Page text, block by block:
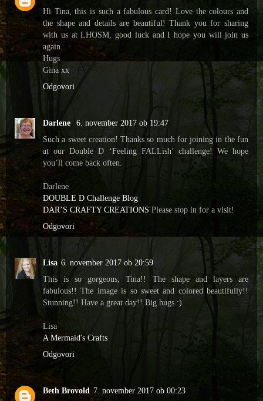
Hi Tina, this is such a fabulous card! Love the colours and
the shape and details are beautiful! Thank you for sharing
with us at LHOSM, good luck and I hope you will join us
again.
Hugs
Gina xx
Odgovori
Darlene
6. november 2017 ob 19:47
Such a sweet creation! Thanks so much for joining in the fun
at our Double D ‘Feeling FALLish’ challenge! We hope
you’ll come back often.
Darlene
DOUBLE D Challenge Blog
DAR’S CRAFTY CREATIONS Please stop in for a visit!
Odgovori
Lisa 6. november 2017 ob 20:59
This is so gorgeous, Tina!! The shape and layers are
fabulous!! The image is so sweet and colored beautifully!!
Stunning!! Have a great day!! Big hugs :)
Lisa
A Mermaid's Crafts
Odgovori
Beth Brovold 7. november 2017 ob 00:23